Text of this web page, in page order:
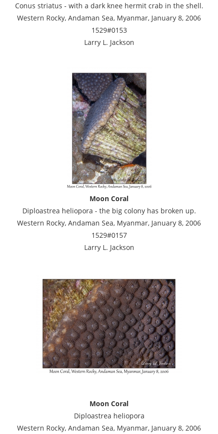
Conus striatus - with a dark knee hermit crab in the shell.
Western Rocky, Andaman Sea, Myanmar, January 8, 2006
1529#0153
Larry L. Jackson
Moon Coral
Diploastrea heliopora - the big colony has broken up.
Western Rocky, Andaman Sea, Myanmar, January 8, 2006
1529#0157
Larry L. Jackson
Moon Coral
Diploastrea heliopora
Western Rocky, Andaman Sea, Myanmar, January 8, 2006